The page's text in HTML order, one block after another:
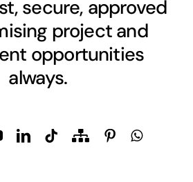
secure, approved
project and
opportunities
always.